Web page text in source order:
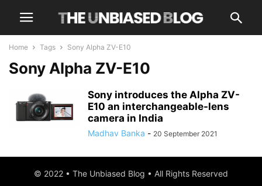
Home Tags Sony Alpha ZV-E10
Sony Alpha ZV-E10
Sony introduces the Alpha ZV-
E10 an interchangeable-lens
camera in India
Madhav Banka - 20 September 2021
© 2022 • The Unbiased Blog • All Rights Reserved